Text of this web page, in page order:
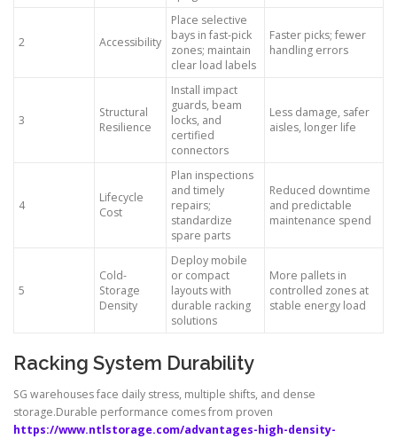
2 Accessibility
Place selective
bays in fast-pick
zones; maintain
clear load labels
Faster picks; fewer
handling errors
3
Structural
Resilience
Install impact
guards, beam
locks, and
certified
connectors
Less damage, safer
aisles, longer life
4
Lifecycle
Cost
Plan inspections
and timely
repairs;
standardize
spare parts
Reduced downtime
and predictable
maintenance spend
5
Cold-
Storage
Density
Deploy mobile
or compact
layouts with
durable racking
solutions
More pallets in
controlled zones at
stable energy load
Racking System Durability
SG warehouses face daily stress, multiple shifts, and dense
storage.Durable performance comes from proven
https://www.ntlstorage.com/advantages-high-density-